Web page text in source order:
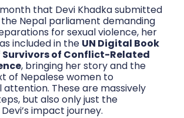
that Devi Khadka submitted
Nepal parliament demanding
for sexual violence, her
included in the UN Digital Book
Survivors of Conflict-Related
, bringing her story and the
of Nepalese women to
These are massively
but also only just the
impact journey.